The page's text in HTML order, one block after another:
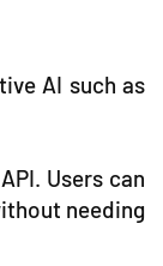
AI such as
Users can
needing